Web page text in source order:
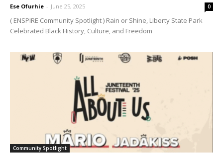
Ese Ofurhie - June 25, 2025 0
( ENSPIRE Community Spotlight ) Rain or Shine, Liberty State Park
Celebrated Black History, Culture, and Freedom
Community Spotlight